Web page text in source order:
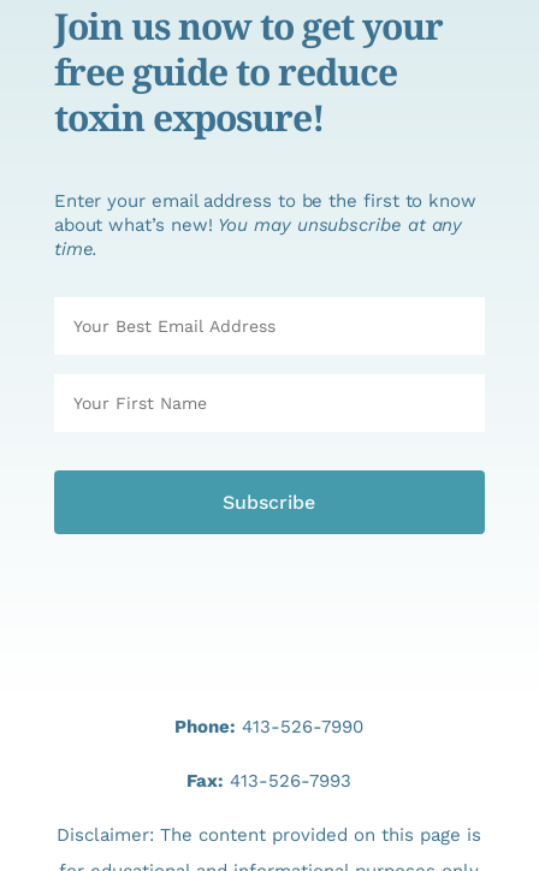
Join us now to get your
free guide to reduce
toxin exposure!
Enter your email address to be the first to know
about what’s new! You may unsubscribe at any
time.
Phone: 413-526-7990
Fax: 413-526-7993
Disclaimer: The content provided on this page is